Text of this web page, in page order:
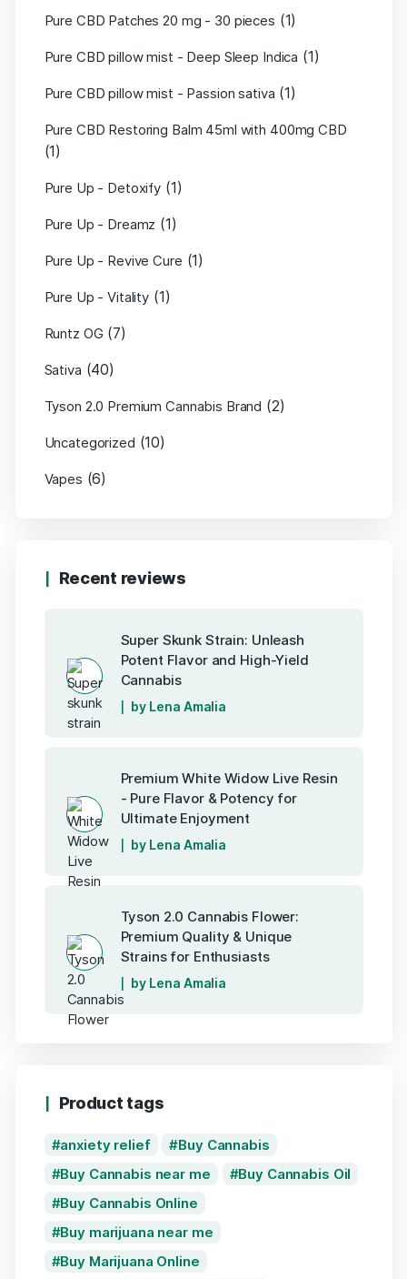
Pure CBD Patches 20 mg - 30 pieces (1)
Pure CBD pillow mist - Deep Sleep Indica (1)
Pure CBD pillow mist - Passion sativa (1)
Pure CBD Restoring Balm 45ml with 400mg CBD
(1)
Pure Up - Detoxify (1)
Pure Up - Dreamz (1)
Pure Up - Revive Cure (1)
Pure Up - Vitality (1)
Runtz OG (7)
Sativa (40)
Tyson 2.0 Premium Cannabis Brand (2)
Uncategorized (10)
Vapes (6)
Recent reviews
Super Skunk Strain: Unleash
Potent Flavor and High-Yield
Cannabis
by Lena Amalia
Premium White Widow Live Resin
- Pure Flavor & Potency for
Ultimate Enjoyment
by Lena Amalia
Tyson 2.0 Cannabis Flower:
Premium Quality & Unique
Strains for Enthusiasts
by Lena Amalia
Product tags
anxiety relief
Buy Cannabis
Buy Cannabis near me
Buy Cannabis Oil
Buy Cannabis Online
Buy marijuana near me
Buy Marijuana Online